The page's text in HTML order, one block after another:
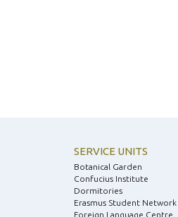
SERVICE UNITS
Botanical Garden
Confucius Institute
Dormitories
Erasmus Student Network
Foreign Language Centre